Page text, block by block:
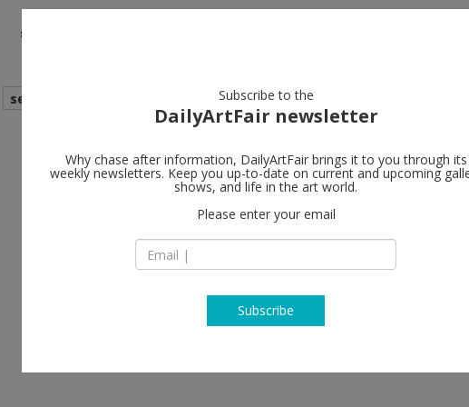
shows
search
Galerie
D-10623 Berlin
T +49 30 346 497 85-0
http://
Subscribe to the
DailyArtFair newsletter
Why chase after information, DailyArtFair brings it to you through its
weekly newsletters. Keep you up-to-date on current and upcoming
shows, and life in the art world.
Please enter your email
Subscribe